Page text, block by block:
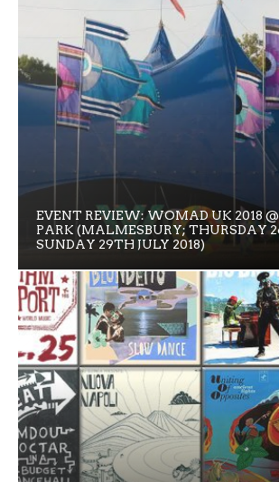
EVENT REVIEW: WOMAD UK 2018
PARK (MALMESBURY; THURSDAY
SUNDAY 29TH JULY 2018)